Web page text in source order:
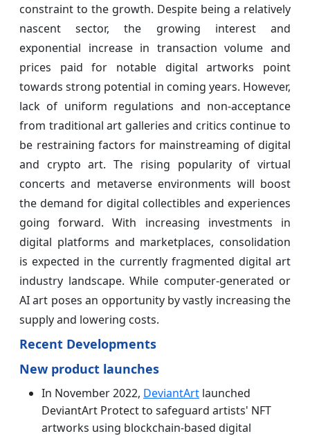
constraint to the growth. Despite being a relatively
nascent sector, the growing interest and
exponential increase in transaction volume and
prices paid for notable digital artworks point
towards strong potential in coming years. However,
lack of uniform regulations and non-acceptance
from traditional art galleries and critics continue to
be restraining factors for mainstreaming of digital
and crypto art. The rising popularity of virtual
concerts and metaverse environments will boost
the demand for digital collectibles and experiences
going forward. With increasing investments in
digital platforms and marketplaces, consolidation
is expected in the currently fragmented digital art
industry landscape. While computer-generated or
AI art poses an opportunity by vastly increasing the
supply and lowering costs.
Recent Developments
New product launches
In November 2022, DeviantArt launched
DeviantArt Protect to safeguard artists' NFT
artworks using blockchain-based digital